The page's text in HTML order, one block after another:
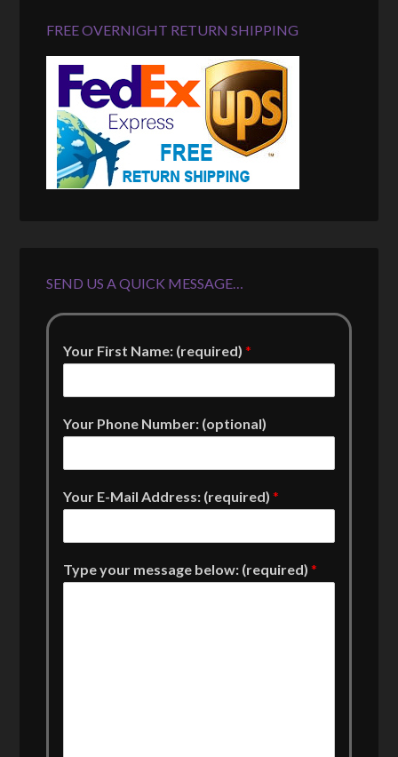
FREE OVERNIGHT RETURN SHIPPING
SEND US A QUICK MESSAGE…
Your First Name: (required)*
Your Phone Number: (optional)
Your E-Mail Address: (required)*
Type your message below: (required)*